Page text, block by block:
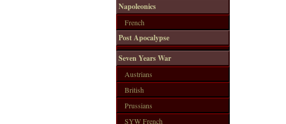
Napoleonics
French
Post Apocalypse
Seven Years War
Austrians
British
Prussians
SYW French